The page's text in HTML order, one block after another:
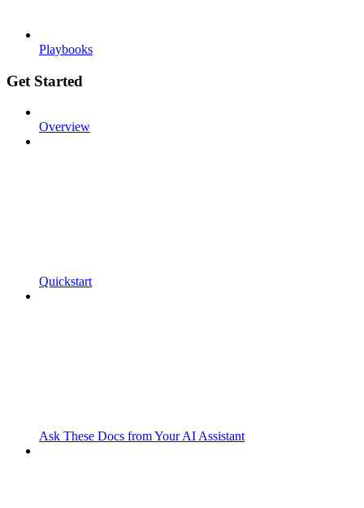
Playbooks
Get Started
Overview
Quickstart
Ask These Docs from Your AI Assistant